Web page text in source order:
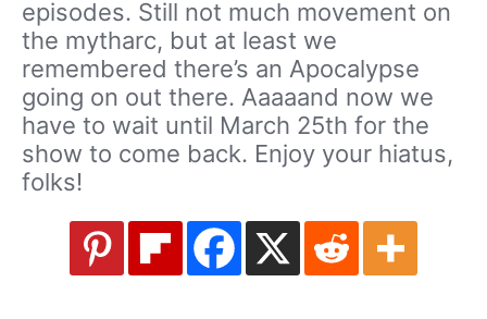
episodes. Still not much movement on
the mytharc, but at least we
remembered there’s an Apocalypse
going on out there. Aaaaand now we
have to wait until March 25th for the
show to come back. Enjoy your hiatus,
folks!